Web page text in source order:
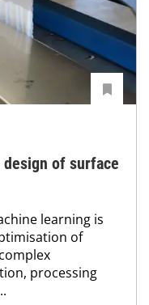
of surface
learning is
of
processing